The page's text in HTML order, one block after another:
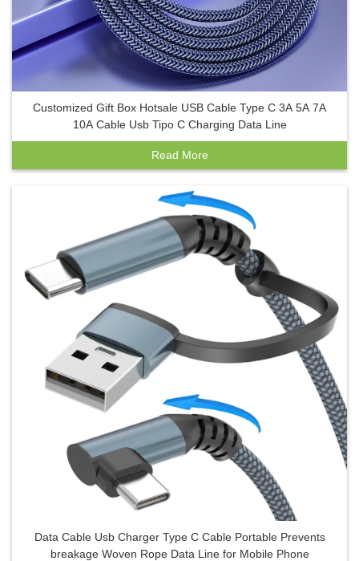
Customized Gift Box Hotsale USB Cable Type C 3A 5A 7A
10A Cable Usb Tipo C Charging Data Line
Read More
Data Cable Usb Charger Type C Cable Portable Prevents
breakage Woven Rope Data Line for Mobile Phone